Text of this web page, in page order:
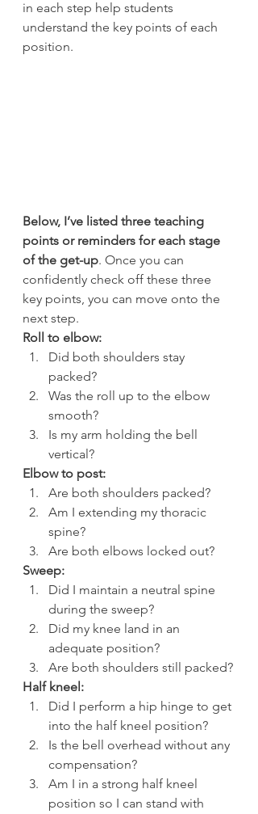
in each step help students
understand the key points of each
position.
Below, I’ve listed three teaching
points or reminders for each stage
of the get-up. Once you can
confidently check off these three
key points, you can move onto the
next step.
Roll to elbow:
Did both shoulders stay
packed?
Was the roll up to the elbow
smooth?
Is my arm holding the bell
vertical?
Elbow to post:
Are both shoulders packed?
Am I extending my thoracic
spine?
Are both elbows locked out?
Sweep:
Did I maintain a neutral spine
during the sweep?
Did my knee land in an
adequate position?
Are both shoulders still packed?
Half kneel:
Did I perform a hip hinge to get
into the half kneel position?
Is the bell overhead without any
compensation?
Am I in a strong half kneel
position so I can stand with